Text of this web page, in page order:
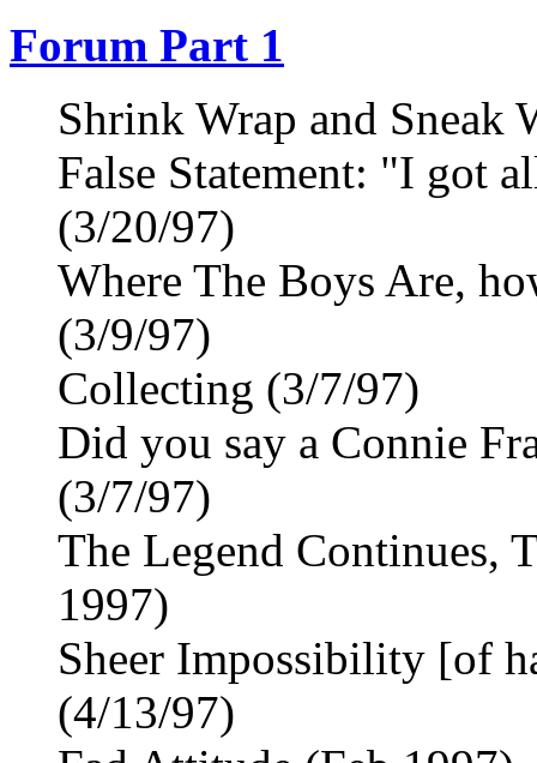
Forum Part 1
Shrink Wrap and Sneak
False Statement: "I got
(3/20/97)
Where The Boys Are,
(3/9/97)
Collecting (3/7/97)
Did you say a Connie
(3/7/97)
The Legend Continues,
1997)
Sheer Impossibility [of
(4/13/97)